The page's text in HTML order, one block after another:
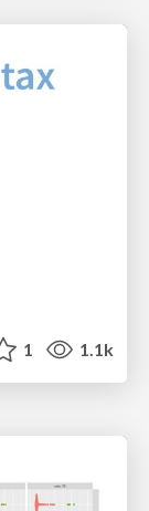
1 1.1k